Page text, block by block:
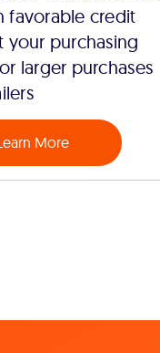
favorable credit
your purchasing
larger purchases
More